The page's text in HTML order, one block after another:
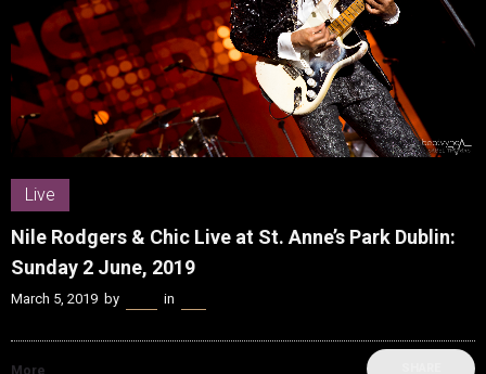
Live
Nile Rodgers & Chic Live at St. Anne’s Park Dublin:
Sunday 2 June, 2019
March 5, 2019 by in
More